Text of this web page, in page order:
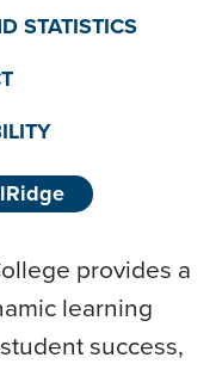
STATISTICS
provides a
learning
success,